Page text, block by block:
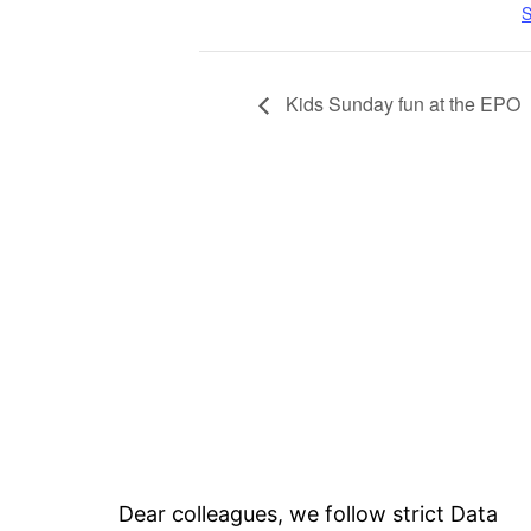
Kids Sunday fun at the EPO
Dear colleagues, we follow strict Data